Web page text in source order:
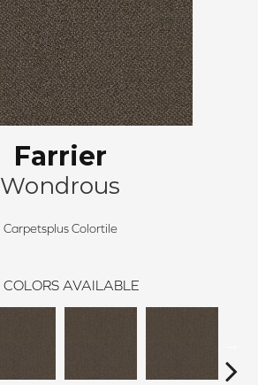
Farrier
Wondrous
Carpetsplus Colortile
COLORS AVAILABLE